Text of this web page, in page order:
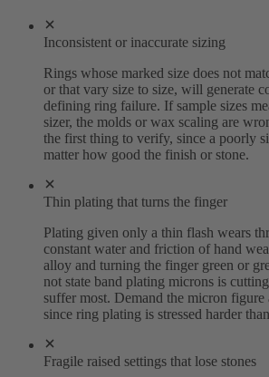
Inconsistent or inaccurate sizing
Rings whose marked size does not
or that vary size to size, will generate
defining ring failure. If sample sizes
sizer, the molds or wax scaling are
the first thing to verify, since a poorly
matter how good the finish or stone.
Thin plating that turns the finger
Plating given only a thin flash wears
constant water and friction of hand
alloy and turning the finger green or
not state band plating microns is
suffer most. Demand the micron figure
since ring plating is stressed harder
Fragile raised settings that lose stones